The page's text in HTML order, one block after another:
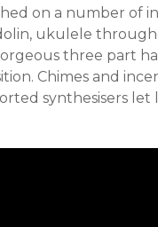
on a number of
ukulele
three part
Chimes and
synthesisers let